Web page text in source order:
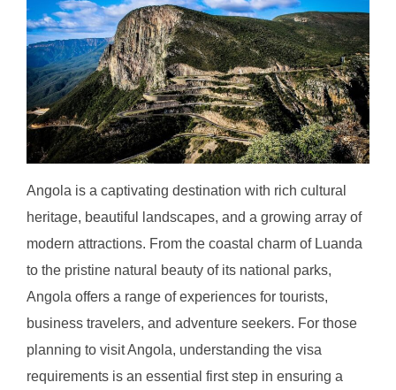
Angola is a captivating destination with rich cultural
heritage, beautiful landscapes, and a growing array of
modern attractions. From the coastal charm of Luanda
to the pristine natural beauty of its national parks,
Angola offers a range of experiences for tourists,
business travelers, and adventure seekers. For those
planning to visit Angola, understanding the visa
requirements is an essential first step in ensuring a